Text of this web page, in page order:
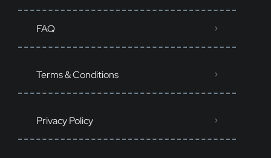
FAQ
Terms & Conditions
Privacy Policy